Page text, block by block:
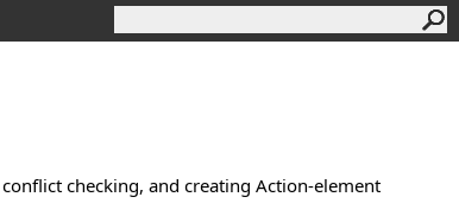
checking, and creating Action-element